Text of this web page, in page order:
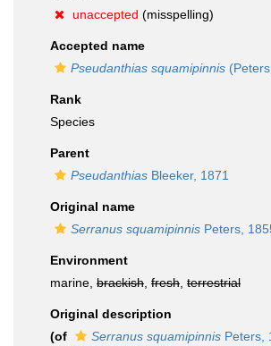
unaccepted (misspelling)
Accepted name
Pseudanthias squamipinnis
Rank
Species
Parent
Pseudanthias Bleeker, 1871
Original name
Serranus squamipinnis Peters,
Environment
marine, brackish fresh terrestrial
Original description
(of
Serranus squamipinnis Peters,